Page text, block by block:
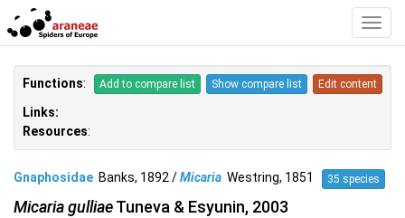
Functions: Add to compare list Show compare list Edit content
Links:
Resources:
Gnaphosidae Banks, 1892 /Micaria Westring, 1851 35 species
Micaria gulliaeTuneva & Esyunin, 2003